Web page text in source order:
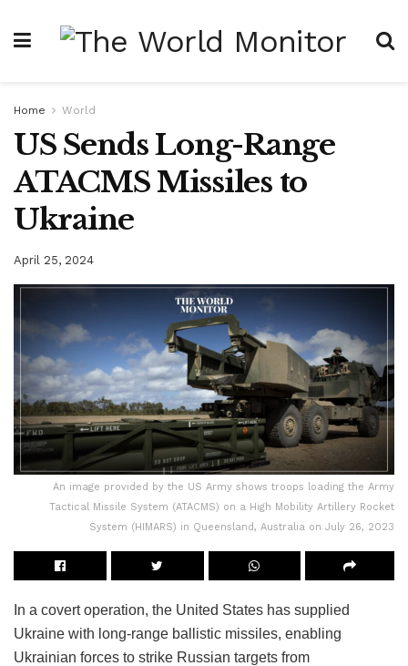
Home World
US Sends Long-Range
ATACMS Missiles to
Ukraine
April 25, 2024
An image provided by the US Army shows troops loading the Army
Tactical Missile System (ATACMS) on a High Mobility Artillery Rocket
System (HIMARS) in Queensland, Australia on July 26, 2023
In a covert operation, the United States has supplied
Ukraine with long-range ballistic missiles, enabling
Ukrainian forces to strike Russian targets from